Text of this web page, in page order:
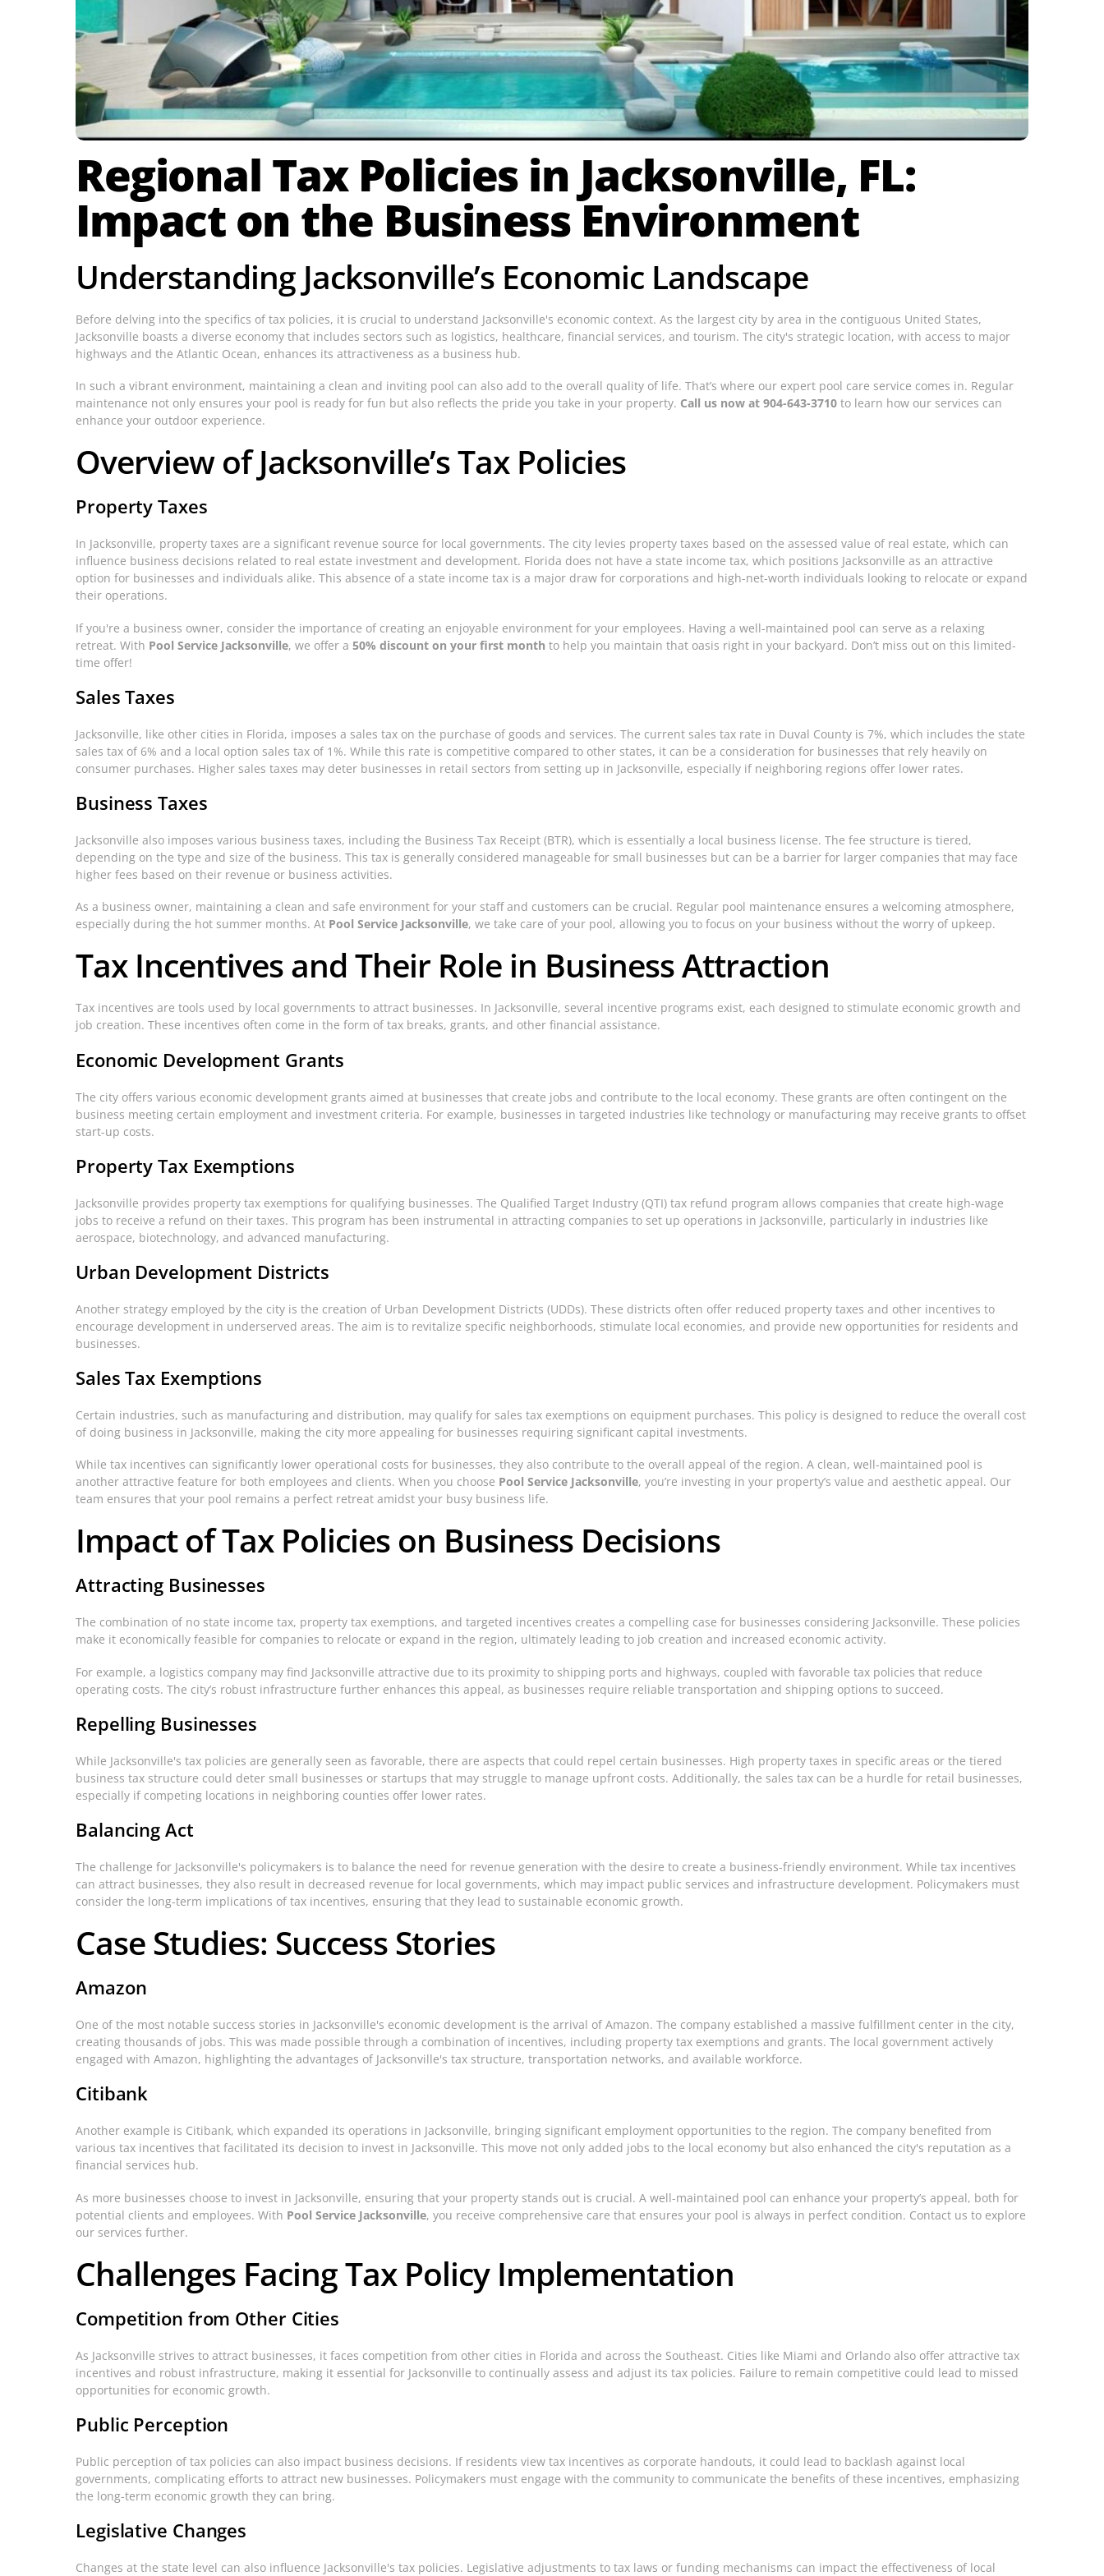
Regional Tax Policies in Jacksonville, FL:
Impact on the Business Environment
Understanding Jacksonville’s Economic Landscape
Before delving into the specifics of tax policies, it is crucial to understand Jacksonville's economic context. As the largest city by area in the contiguous United States,
Jacksonville boasts a diverse economy that includes sectors such as logistics, healthcare, financial services, and tourism. The city's strategic location, with access to major
highways and the Atlantic Ocean, enhances its attractiveness as a business hub.
In such a vibrant environment, maintaining a clean and inviting pool can also add to the overall quality of life. That’s where our expert pool care service comes in. Regular
maintenance not only ensures your pool is ready for fun but also reflects the pride you take in your property. Call us now at 904-643-3710 to learn how our services can
enhance your outdoor experience.
Overview of Jacksonville’s Tax Policies
Property Taxes
In Jacksonville, property taxes are a significant revenue source for local governments. The city levies property taxes based on the assessed value of real estate, which can
influence business decisions related to real estate investment and development. Florida does not have a state income tax, which positions Jacksonville as an attractive
option for businesses and individuals alike. This absence of a state income tax is a major draw for corporations and high-net-worth individuals looking to relocate or expand
their operations.
If you're a business owner, consider the importance of creating an enjoyable environment for your employees. Having a well-maintained pool can serve as a relaxing
retreat. With Pool Service Jacksonville, we offer a 50% discount on your first month to help you maintain that oasis right in your backyard. Don’t miss out on this limited-
time offer!
Sales Taxes
Jacksonville, like other cities in Florida, imposes a sales tax on the purchase of goods and services. The current sales tax rate in Duval County is 7%, which includes the state
sales tax of 6% and a local option sales tax of 1%. While this rate is competitive compared to other states, it can be a consideration for businesses that rely heavily on
consumer purchases. Higher sales taxes may deter businesses in retail sectors from setting up in Jacksonville, especially if neighboring regions offer lower rates.
Business Taxes
Jacksonville also imposes various business taxes, including the Business Tax Receipt (BTR), which is essentially a local business license. The fee structure is tiered,
depending on the type and size of the business. This tax is generally considered manageable for small businesses but can be a barrier for larger companies that may face
higher fees based on their revenue or business activities.
As a business owner, maintaining a clean and safe environment for your staff and customers can be crucial. Regular pool maintenance ensures a welcoming atmosphere,
especially during the hot summer months. At Pool Service Jacksonville, we take care of your pool, allowing you to focus on your business without the worry of upkeep.
Tax Incentives and Their Role in Business Attraction
Tax incentives are tools used by local governments to attract businesses. In Jacksonville, several incentive programs exist, each designed to stimulate economic growth and
job creation. These incentives often come in the form of tax breaks, grants, and other financial assistance.
Economic Development Grants
The city offers various economic development grants aimed at businesses that create jobs and contribute to the local economy. These grants are often contingent on the
business meeting certain employment and investment criteria. For example, businesses in targeted industries like technology or manufacturing may receive grants to offset
start-up costs.
Property Tax Exemptions
Jacksonville provides property tax exemptions for qualifying businesses. The Qualified Target Industry (QTI) tax refund program allows companies that create high-wage
jobs to receive a refund on their taxes. This program has been instrumental in attracting companies to set up operations in Jacksonville, particularly in industries like
aerospace, biotechnology, and advanced manufacturing.
Urban Development Districts
Another strategy employed by the city is the creation of Urban Development Districts (UDDs). These districts often offer reduced property taxes and other incentives to
encourage development in underserved areas. The aim is to revitalize specific neighborhoods, stimulate local economies, and provide new opportunities for residents and
businesses.
Sales Tax Exemptions
Certain industries, such as manufacturing and distribution, may qualify for sales tax exemptions on equipment purchases. This policy is designed to reduce the overall cost
of doing business in Jacksonville, making the city more appealing for businesses requiring significant capital investments.
While tax incentives can significantly lower operational costs for businesses, they also contribute to the overall appeal of the region. A clean, well-maintained pool is
another attractive feature for both employees and clients. When you choose Pool Service Jacksonville, you’re investing in your property’s value and aesthetic appeal. Our
team ensures that your pool remains a perfect retreat amidst your busy business life.
Impact of Tax Policies on Business Decisions
Attracting Businesses
The combination of no state income tax, property tax exemptions, and targeted incentives creates a compelling case for businesses considering Jacksonville. These policies
make it economically feasible for companies to relocate or expand in the region, ultimately leading to job creation and increased economic activity.
For example, a logistics company may find Jacksonville attractive due to its proximity to shipping ports and highways, coupled with favorable tax policies that reduce
operating costs. The city’s robust infrastructure further enhances this appeal, as businesses require reliable transportation and shipping options to succeed.
Repelling Businesses
While Jacksonville's tax policies are generally seen as favorable, there are aspects that could repel certain businesses. High property taxes in specific areas or the tiered
business tax structure could deter small businesses or startups that may struggle to manage upfront costs. Additionally, the sales tax can be a hurdle for retail businesses,
especially if competing locations in neighboring counties offer lower rates.
Balancing Act
The challenge for Jacksonville's policymakers is to balance the need for revenue generation with the desire to create a business-friendly environment. While tax incentives
can attract businesses, they also result in decreased revenue for local governments, which may impact public services and infrastructure development. Policymakers must
consider the long-term implications of tax incentives, ensuring that they lead to sustainable economic growth.
Case Studies: Success Stories
Amazon
One of the most notable success stories in Jacksonville's economic development is the arrival of Amazon. The company established a massive fulfillment center in the city,
creating thousands of jobs. This was made possible through a combination of incentives, including property tax exemptions and grants. The local government actively
engaged with Amazon, highlighting the advantages of Jacksonville's tax structure, transportation networks, and available workforce.
Citibank
Another example is Citibank, which expanded its operations in Jacksonville, bringing significant employment opportunities to the region. The company benefited from
various tax incentives that facilitated its decision to invest in Jacksonville. This move not only added jobs to the local economy but also enhanced the city's reputation as a
financial services hub.
As more businesses choose to invest in Jacksonville, ensuring that your property stands out is crucial. A well-maintained pool can enhance your property’s appeal, both for
potential clients and employees. With Pool Service Jacksonville, you receive comprehensive care that ensures your pool is always in perfect condition. Contact us to explore
our services further.
Challenges Facing Tax Policy Implementation
Competition from Other Cities
As Jacksonville strives to attract businesses, it faces competition from other cities in Florida and across the Southeast. Cities like Miami and Orlando also offer attractive tax
incentives and robust infrastructure, making it essential for Jacksonville to continually assess and adjust its tax policies. Failure to remain competitive could lead to missed
opportunities for economic growth.
Public Perception
Public perception of tax policies can also impact business decisions. If residents view tax incentives as corporate handouts, it could lead to backlash against local
governments, complicating efforts to attract new businesses. Policymakers must engage with the community to communicate the benefits of these incentives, emphasizing
the long-term economic growth they can bring.
Legislative Changes
Changes at the state level can also influence Jacksonville's tax policies. Legislative adjustments to tax laws or funding mechanisms can impact the effectiveness of local